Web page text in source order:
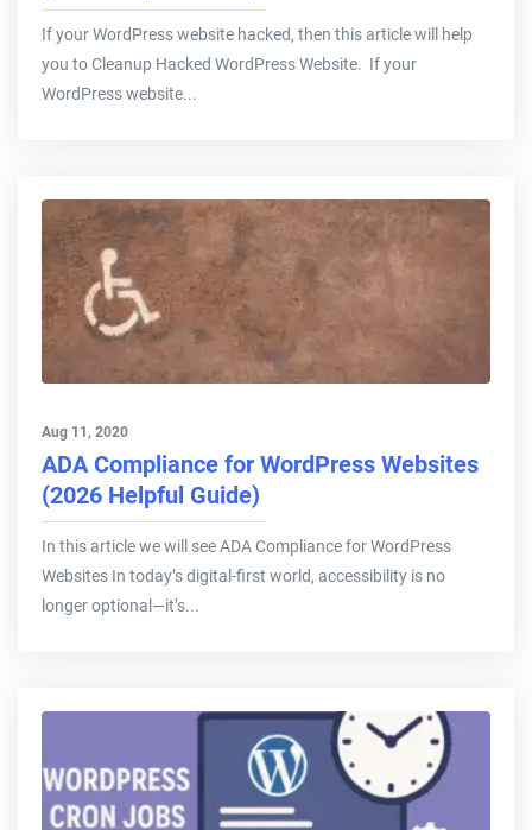
If your WordPress website hacked, then this article will help
you to Cleanup Hacked WordPress Website. If your
WordPress website...
Aug 11, 2020
ADA Compliance for WordPress Websites
(2026 Helpful Guide)
In this article we will see ADA Compliance for WordPress
Websites In today’s digital-first world, accessibility is no
longer optional—it’s...